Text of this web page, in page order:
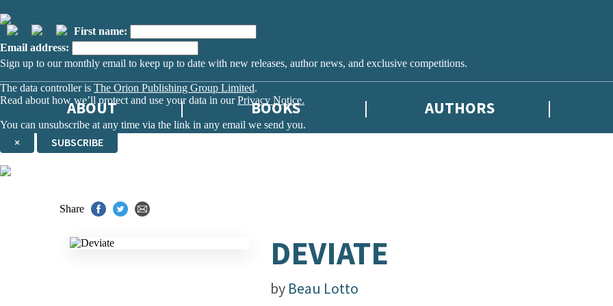
First name:
Email address:
Sign up to our monthly email to keep up to date with new releases, author news, and exclusive competitions.
The data controller is The Orion Publishing Group Limited.
Read about how we’ll protect and use your data in ourPrivacy Notice.
You can unsubscribe at any time via the link in any email we send you.
× SUBSCRIBE
ABOUT BOOKS AUTHORS
Share
DEVIATE
by Beau Lotto